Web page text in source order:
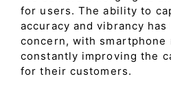
for users. The ability to
accuracy and vibrancy
concern, with smartphone
constantly improving the
for their customers.